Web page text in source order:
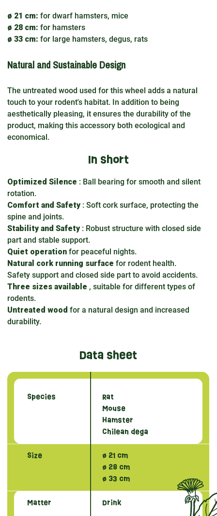
ø 21 cm: for dwarf hamsters, mice
ø 28 cm: for hamsters
ø 33 cm: for large hamsters, degus, rats
Natural and Sustainable Design
The untreated wood used for this wheel adds a natural
touch to your rodent's habitat. In addition to being
aesthetically pleasing, it ensures the durability of the
product, making this accessory both ecological and
economical.
In short
Optimized Silence : Ball bearing for smooth and silent
rotation.
Comfort and Safety: Soft cork surface, protecting the
spine and joints.
Stability and Safety: Robust structure with closed side
part and stable support.
Quiet operation for peaceful nights.
Natural cork running surface for rodent health.
Safety support and closed side part to avoid accidents.
Three sizes available , suitable for different types of
rodents.
Untreated wood for a natural design and increased
durability.
Data sheet
Species
Rat
Mouse
Hamster
Chilean dega
Size
ø 21 cm
ø 28 cm
ø 33 cm
Matter Drink